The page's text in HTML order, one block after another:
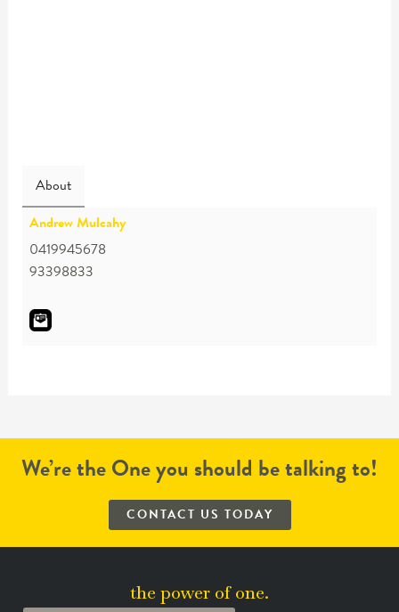
About
Andrew Mulcahy
0419945678
93398833
We’re the One you should be talking to!
CONTACT US TODAY
the power of one.